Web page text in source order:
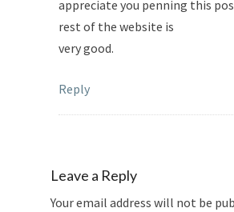
appreciate you penning this
rest of the website is
very good.
Reply
Leave a Reply
Your email address will not be